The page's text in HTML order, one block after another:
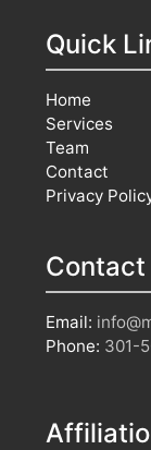
Quick
Home
Services
Team
Contact
Privacy
Contact
Email:
Phone: 301-